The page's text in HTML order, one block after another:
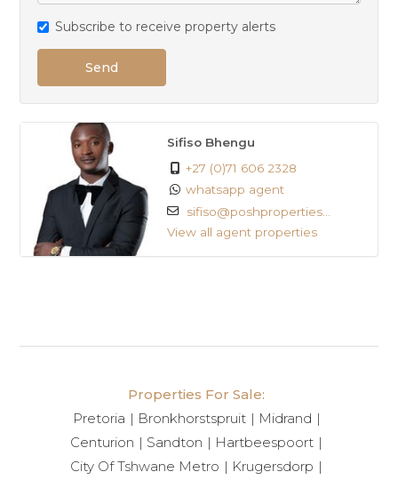
Subscribe to receive property alerts
Send
Sifiso Bhengu
+27 (0)71 606 2328
whatsapp agent
sifiso@poshproperties...
View all agent properties
Properties For Sale:
Pretoria
Bronkhorstspruit
Midrand
Centurion
Sandton
Hartbeespoort
City Of Tshwane Metro
Krugersdorp